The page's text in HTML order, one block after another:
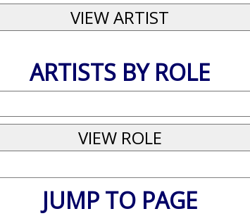
ARTISTS BY ROLE
JUMP TO PAGE